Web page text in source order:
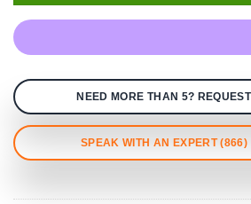
NEED MORE THAN 5?
SPEAK WITH AN EXPERT